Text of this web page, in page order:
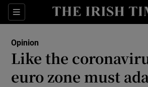
Sections
Show Life &
Show
Opinion
Like the
euro zone must